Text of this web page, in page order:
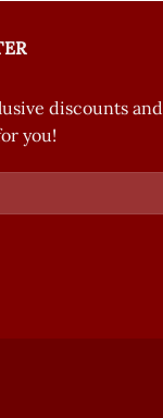
discounts and
you!